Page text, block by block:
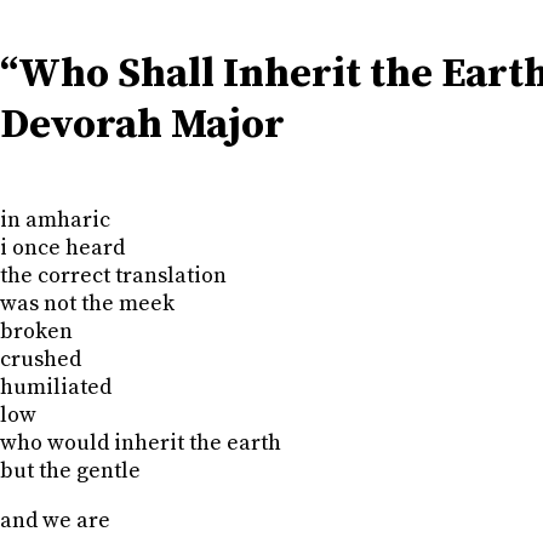
“Who Shall Inherit the
Devorah Major
in amharic
i once heard
the correct translation
was not the meek
broken
crushed
humiliated
low
who would inherit the earth
but the gentle
and we are